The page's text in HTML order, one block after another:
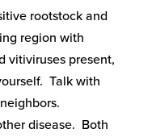
rootstock and
region with
vitiviruses present,
Talk with
disease. Both